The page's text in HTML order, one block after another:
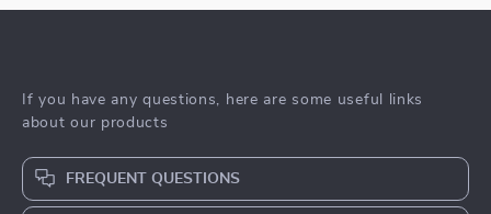
If you have any questions, here are some useful links
about our products
FREQUENT QUESTIONS